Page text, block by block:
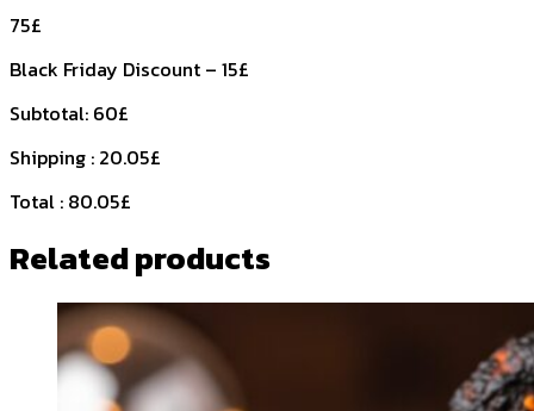
75£
Black Friday Discount – 15£
Subtotal: 60£
Shipping : 20.05£
Total : 80.05£
Related products